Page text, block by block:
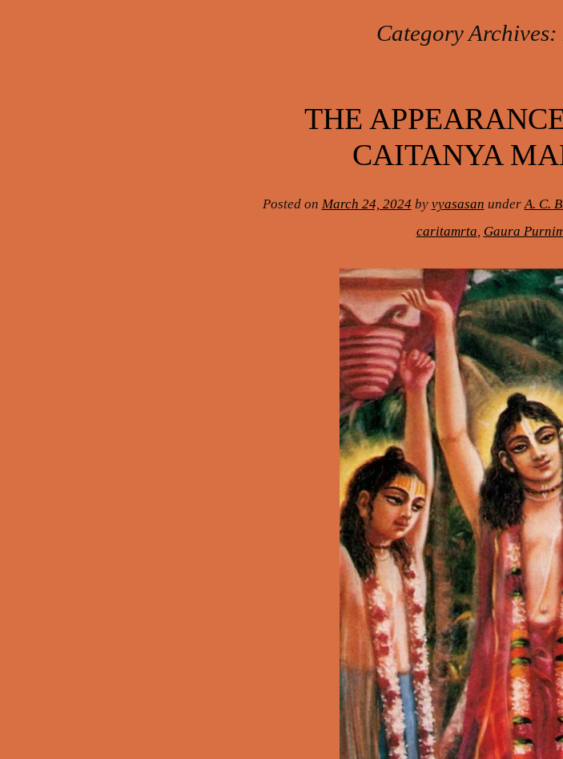
Category Archives:
THE
CAITANYA
Posted on March 24, 2024 by vyasasan underA. C.
caritamrta, Gaura